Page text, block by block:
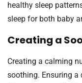
healthy sleep
sleep for both baby
Creating a
Creating a calming
soothing. Ensuring a